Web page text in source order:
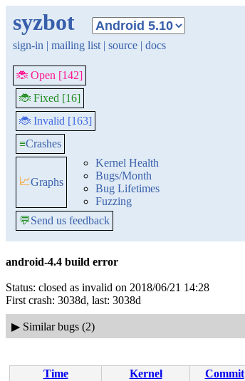
syzbot
sign-in | mailing list | source | docs
🐞 Open [142]
🐞 Fixed [16]
🐞 Invalid [163]
≡Crashes
📈Graphs
Kernel Health
Bugs/Month
Bug Lifetimes
Fuzzing
💬Send us feedback
android-4.4 build error
Status: closed as invalid on 2018/06/21 14:28
First crash: 3038d, last: 3038d
▶ Similar bugs (2)
Time
Kernel Commit